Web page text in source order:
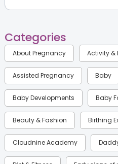
Categories
About Pregnancy Activity &
Assisted Pregnancy Baby
Baby Developments Baby
Beauty & Fashion Birthing
Cloudnine Academy